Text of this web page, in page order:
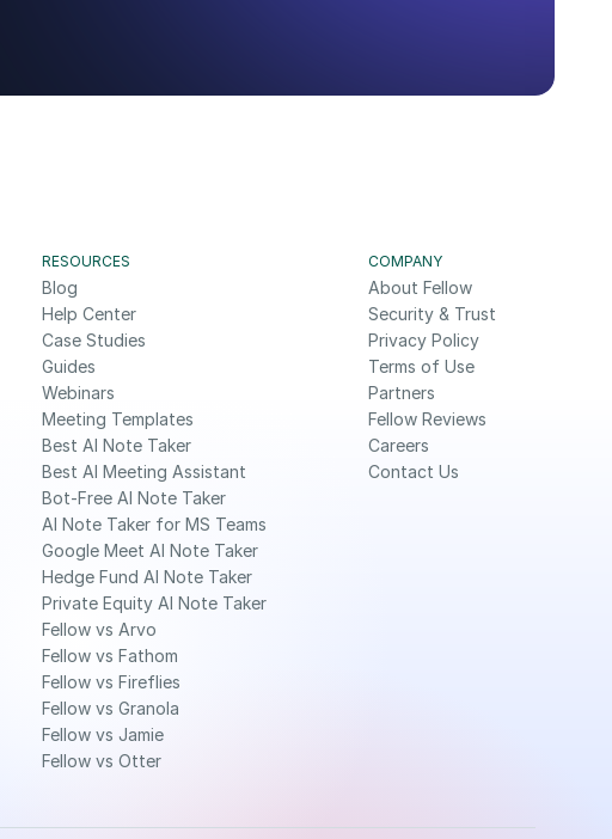
RESOURCES
Blog
Help Center
Case Studies
Guides
Webinars
Meeting Templates
Best AI Note Taker
Best AI Meeting Assistant
Bot-Free AI Note Taker
AI Note Taker for MS Teams
Google Meet AI Note Taker
Hedge Fund AI Note Taker
Private Equity AI Note Taker
Fellow vs Arvo
Fellow vs Fathom
Fellow vs Fireflies
Fellow vs Granola
Fellow vs Jamie
Fellow vs Otter
COMPANY
About Fellow
Security & Trust
Privacy Policy
Terms of Use
Partners
Fellow Reviews
Careers
Contact Us